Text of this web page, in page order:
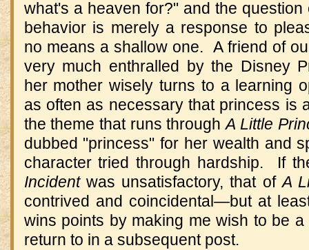
what's a heaven for?" and the
behavior is merely a response to
no means a shallow one. A friend of
very much enthralled by the Disney
her mother wisely turns to a learning
as often as necessary that princess is
the theme that runs throughA Little
dubbed "princess" for her wealth and
character tried through hardship. If
Incidentwas unsatisfactory, that ofA
contrived and coincidental—but at
wins points by making me wish to be
return to in a subsequent post.